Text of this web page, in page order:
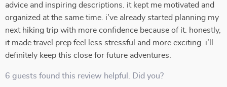
advice and inspiring descriptions. it kept me motivated and
organized at the same time. i’ve already started planning my
next hiking trip with more confidence because of it. honestly,
it made travel prep feel less stressful and more exciting. i’ll
definitely keep this close for future adventures.
6 guests found this review helpful. Did you?